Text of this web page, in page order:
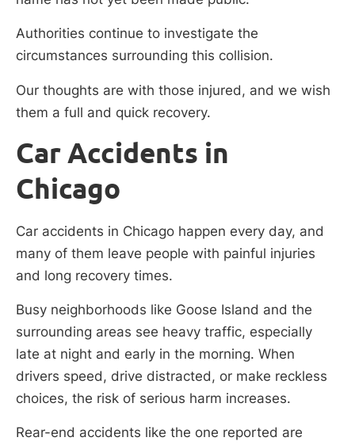
Authorities continue to investigate the
circumstances surrounding this collision.
Our thoughts are with those injured, and we wish
them a full and quick recovery.
Car Accidents in
Chicago
Car accidents in Chicago happen every day, and
many of them leave people with painful injuries
and long recovery times.
Busy neighborhoods like Goose Island and the
surrounding areas see heavy traffic, especially
late at night and early in the morning. When
drivers speed, drive distracted, or make reckless
choices, the risk of serious harm increases.
Rear-end accidents like the one reported are